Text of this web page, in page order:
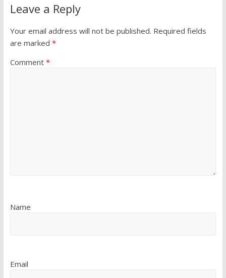
Leave a Reply
Your email address will not be published. Required fields
are marked *
Comment *
Name
Email